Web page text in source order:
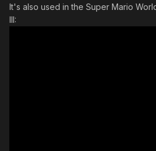
It's also used in the Super Mario
III: